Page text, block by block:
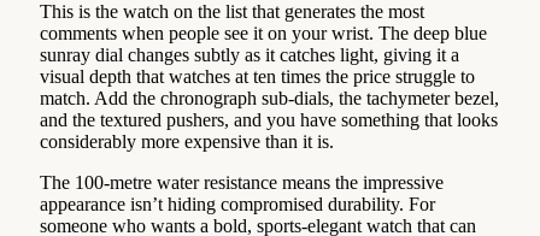
This is the watch on the list that generates the most
comments when people see it on your wrist. The deep blue
sunray dial changes subtly as it catches light, giving it a
visual depth that watches at ten times the price struggle to
match. Add the chronograph sub-dials, the tachymeter bezel,
and the textured pushers, and you have something that looks
considerably more expensive than it is.
The 100-metre water resistance means the impressive
appearance isn’t hiding compromised durability. For
someone who wants a bold, sports-elegant watch that can